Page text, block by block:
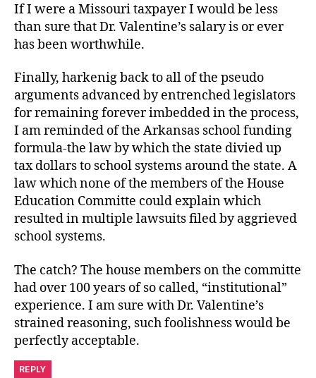
If I were a Missouri taxpayer I would be less
than sure that Dr. Valentine’s salary is or ever
has been worthwhile.
Finally, harkenig back to all of the pseudo
arguments advanced by entrenched legislators
for remaining forever imbedded in the process,
I am reminded of the Arkansas school funding
formula-the law by which the state divied up
tax dollars to school systems around the state. A
law which none of the members of the House
Education Committe could explain which
resulted in multiple lawsuits filed by aggrieved
school systems.
The catch? The house members on the committe
had over 100 years of so called, “institutional”
experience. I am sure with Dr. Valentine’s
strained reasoning, such foolishness would be
perfectly acceptable.
REPLY